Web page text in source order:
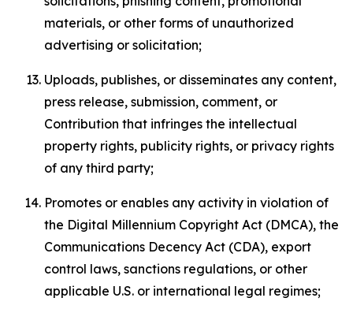
materials, or other forms of unauthorized
advertising or solicitation;
Uploads, publishes, or disseminates any content,
press release, submission, comment, or
Contribution that infringes the intellectual
property rights, publicity rights, or privacy rights
of any third party;
Promotes or enables any activity in violation of
the Digital Millennium Copyright Act (DMCA), the
Communications Decency Act (CDA), export
control laws, sanctions regulations, or other
applicable U.S. or international legal regimes;